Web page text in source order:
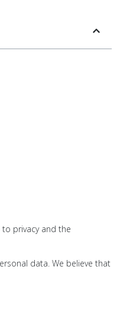
privacy and the
data. We believe that